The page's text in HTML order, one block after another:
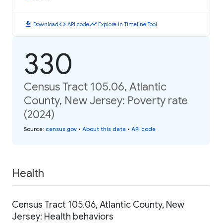
download Downloadcode API codetimeline Explore in Timeline Tool
330
Census Tract 105.06, Atlantic
County, New Jersey: Poverty rate
(2024)
Source: census.gov • About this data • API code
Health
Census Tract 105.06, Atlantic County, New
Jersey: Health behaviors